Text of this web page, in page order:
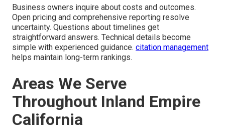
Business owners inquire about costs and outcomes.
Open pricing and comprehensive reporting resolve
uncertainty. Questions about timelines get
straightforward answers. Technical details become
simple with experienced guidance. citation management
helps maintain long-term rankings.
Areas We Serve
Throughout Inland Empire
California